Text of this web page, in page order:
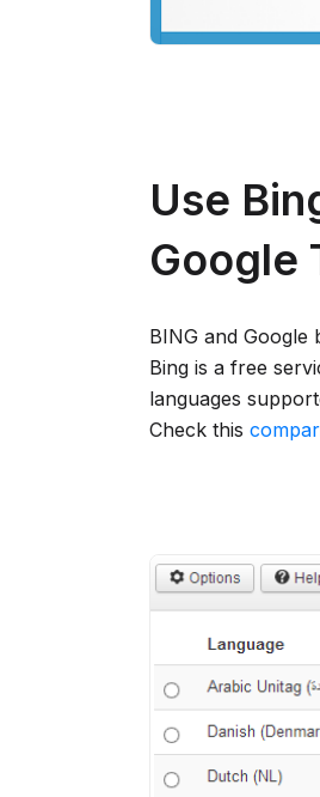
Use
Google
BING and Google
Bing is a free
languages
Check this